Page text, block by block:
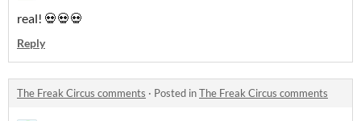
real! 💀💀💀
Reply
The Freak Circus comments · Posted inThe Freak Circus comments